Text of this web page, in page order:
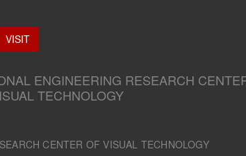
ENGINEERING RESEARCH
TECHNOLOGY
CENTER OF VISUAL TECHNOLOGY